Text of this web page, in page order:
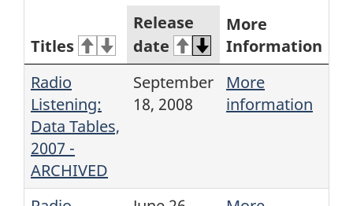
Titles
Release
date
More
Information
Radio
Listening:
Data Tables,
2007 -
ARCHIVED
September
18, 2008
More
information